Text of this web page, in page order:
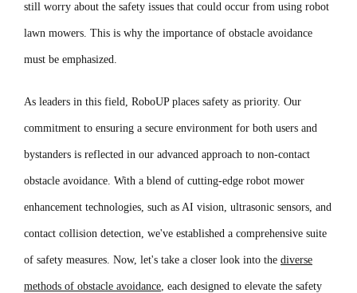
still worry about the safety issues that could occur from using robot
lawn mowers. This is why the importance of obstacle avoidance
must be emphasized.
As leaders in this field, RoboUP places safety as priority. Our
commitment to ensuring a secure environment for both users and
bystanders is reflected in our advanced approach to non-contact
obstacle avoidance. With a blend of cutting-edge robot mower
enhancement technologies, such as AI vision, ultrasonic sensors, and
contact collision detection, we've established a comprehensive suite
of safety measures. Now, let's take a closer look into the diverse
methods of obstacle avoidance, each designed to elevate the safety